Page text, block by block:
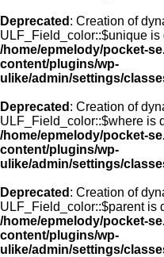
Deprecated : Creation of
ULF_Field_color::$unique is
/home/epmelody/pocket-
content/plugins/wp-
ulike/admin/settings/
Deprecated : Creation of
ULF_Field_color::$where is
/home/epmelody/pocket-
content/plugins/wp-
ulike/admin/settings/
Deprecated : Creation of
ULF_Field_color::$parent is
/home/epmelody/pocket-
content/plugins/wp-
ulike/admin/settings/